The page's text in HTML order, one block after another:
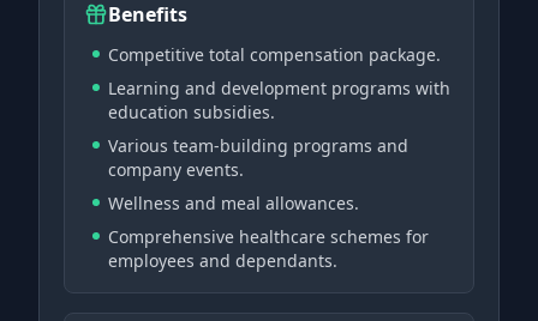
Benefits
Competitive total compensation package.
Learning and development programs with
education subsidies.
Various team-building programs and
company events.
Wellness and meal allowances.
Comprehensive healthcare schemes for
employees and dependants.